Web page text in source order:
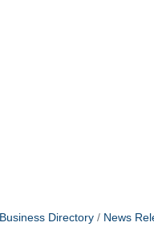
Business Directory News